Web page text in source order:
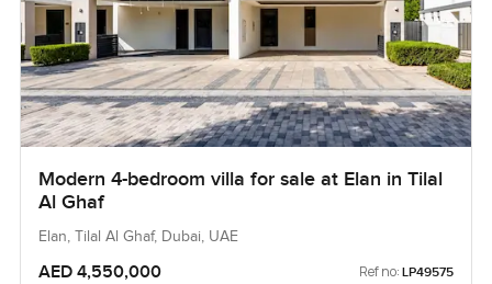
Modern 4-bedroom villa for sale at Elan in Tilal
Al Ghaf
Elan, Tilal Al Ghaf, Dubai, UAE
AED 4,550,000 Ref no: LP49575